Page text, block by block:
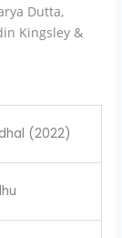
Dutta,
Kingsley &
(2022)